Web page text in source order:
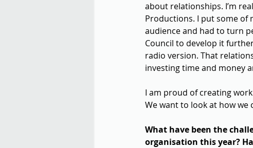
about relationships. I’m
Productions. I put some of
audience and had to turn
Council to develop it
radio version. That
investing time and money
I am proud of creating
We want to look at how
What have been the
organisation this year?